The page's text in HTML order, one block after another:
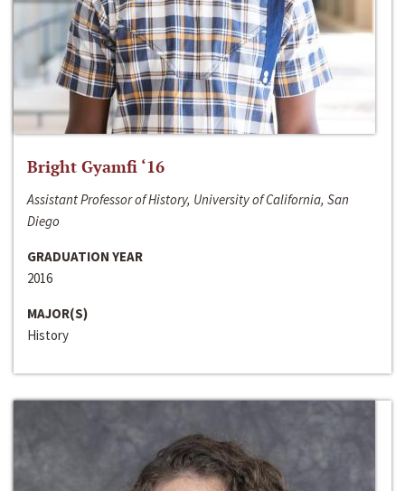
Bright Gyamfi ‘16
Assistant Professor of History, University of California, San
Diego
GRADUATION YEAR
2016
MAJOR(S)
History